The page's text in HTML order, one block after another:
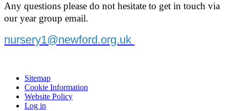
Any questions please do not hesitate to get in touch via
our year group email.
nursery1@newford.org.uk
Sitemap
Cookie Information
Website Policy
Log in